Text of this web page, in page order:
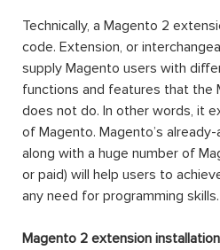
Technically, a Magento 2
code. Extension, or
supply Magento users with
functions and features that the
does not do. In other words, it
of Magento. Magento’s
along with a huge number of
or paid) will help users to
any need for programming skills.
Magento 2 extension installation